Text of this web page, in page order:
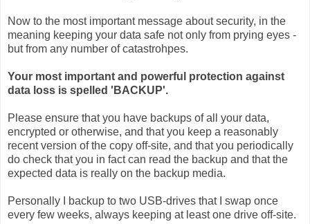
Now to the most important message about security, in the
meaning keeping your data safe not only from prying eyes -
but from any number of catastrohpes.
Your most important and powerful protection against
data loss is spelled 'BACKUP'.
Please ensure that you have backups of all your data,
encrypted or otherwise, and that you keep a reasonably
recent version of the copy off-site, and that you periodically
do check that you in fact can read the backup and that the
expected data is really on the backup media.
Personally I backup to two USB-drives that I swap once
every few weeks, always keeping at least one drive off-site.